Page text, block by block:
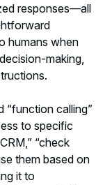
responses—all
humans when
making,
“function calling”
to specific
“check
them based on
it to